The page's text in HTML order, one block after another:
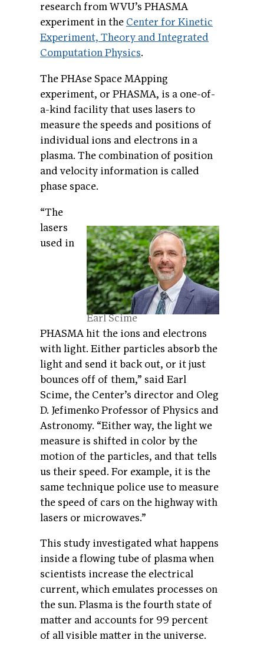
research from WVU’s PHASMA
experiment in the Center for Kinetic
Experiment, Theory and Integrated
Computation Physics.
The PHAse Space MApping
experiment, or PHASMA, is a one-of-
a-kind facility that uses lasers to
measure the speeds and positions of
individual ions and electrons in a
plasma. The combination of position
and velocity information is called
phase space.
Earl Scime
“The
lasers
used in
PHASMA hit the ions and electrons
with light. Either particles absorb the
light and send it back out, or it just
bounces off of them,” said Earl
Scime, the Center’s director and Oleg
D. Jefimenko Professor of Physics and
Astronomy. “Either way, the light we
measure is shifted in color by the
motion of the particles, and that tells
us their speed. For example, it is the
same technique police use to measure
the speed of cars on the highway with
lasers or microwaves.”
This study investigated what happens
inside a flowing tube of plasma when
scientists increase the electrical
current, which emulates processes on
the sun. Plasma is the fourth state of
matter and accounts for 99 percent
of all visible matter in the universe.